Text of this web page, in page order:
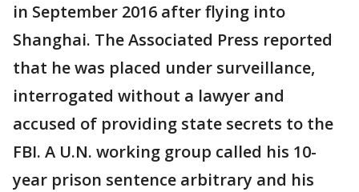
in September 2016 after flying into
Shanghai. The Associated Press reported
that he was placed under surveillance,
interrogated without a lawyer and
accused of providing state secrets to the
FBI. A U.N. working group called his 10-
year prison sentence arbitrary and his